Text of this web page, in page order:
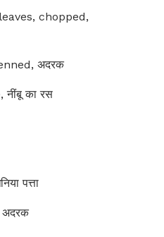
chopped,
अदरक
का रस
पत्ता